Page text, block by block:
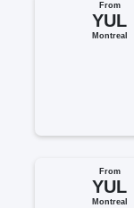
From
YUL
Montreal
From
YUL
Montreal